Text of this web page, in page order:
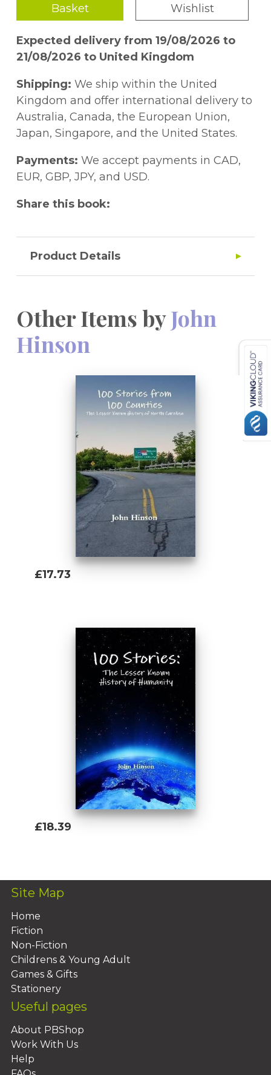
Basket
Wishlist
Expected delivery from 19/08/2026 to
21/08/2026 to United Kingdom
Shipping: We ship within the United
Kingdom and offer international delivery to
Australia, Canada, the European Union,
Japan, Singapore, and the United States.
Payments: We accept payments in CAD,
EUR, GBP, JPY, and USD.
Share this book:
Product Details
Other Items byJohn
Hinson
£17.73
£18.39
Site Map
Home
Fiction
Non-Fiction
Childrens & Young Adult
Games & Gifts
Stationery
Useful pages
About PBShop
Work With Us
Help